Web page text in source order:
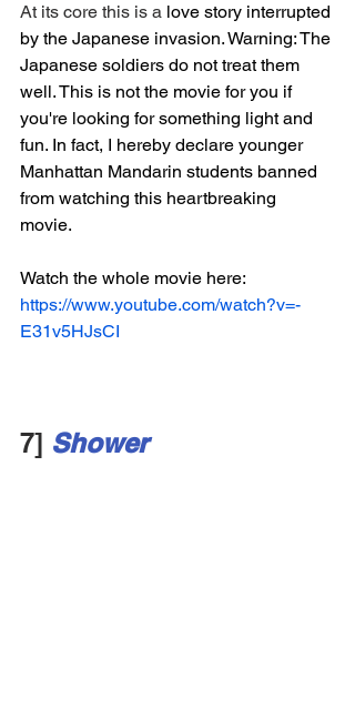
At its core this is a love story interrupted
by the Japanese invasion. Warning: The
Japanese soldiers do not treat them
well. This is not the movie for you if
you're looking for something light and
fun. In fact, I hereby declare younger
Manhattan Mandarin students banned
from watching this heartbreaking
movie.
Watch the whole movie here:
https://www.youtube.com/watch?v=-
E31v5HJsCI
7] Shower